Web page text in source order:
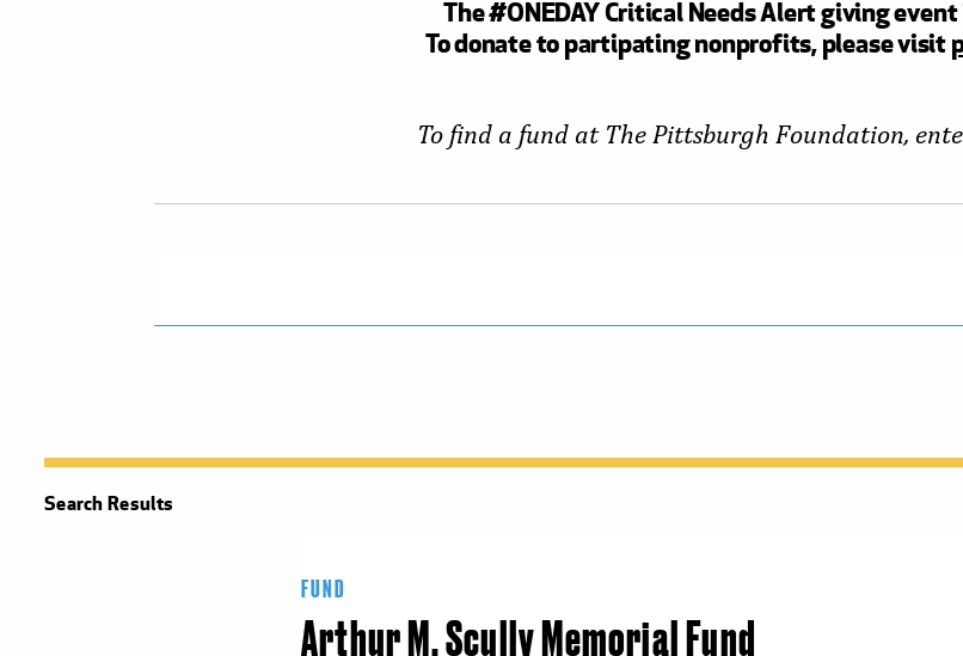
The #ONEDAY Critical Needs Alert giving event
To donate to partipating nonprofits, please visit
To find a fund at The Pittsburgh Foundation,
Search Results
FUND
Arthur M. Scully Memorial Fund